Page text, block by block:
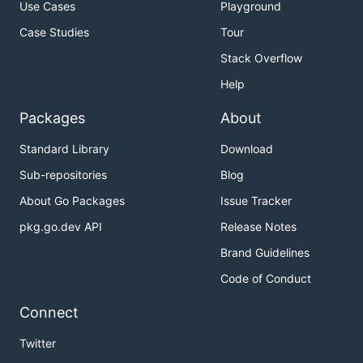
Set up a
multi-machine cluster.
Learn the
config format, env variables and flags
language bindings and tools.
Contact
Mailing list:
IRC: #etcd on freenode.org
Planning/Roadmap:
milestones,roadmap
patches and the contribution workflow.
Use Cases
Case Studies
Playground
Tour
Stack Overflow
Help
Packages
Standard Library
Sub-repositories
About Go Packages
pkg.go.dev API
About
Download
Blog
Issue Tracker
Release Notes
Brand Guidelines
Code of Conduct
Connect
Twitter